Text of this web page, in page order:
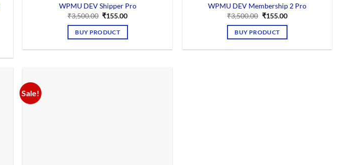
WPMU DEV Shipper Pro
₹3,500.00 Original
was:
₹3,500.00.
₹155.00Current
BUY PRODUCT
WPMU DEV Membership 2 Pro
₹3,500.00 Original
was:
₹3,500.00.
₹155.00Current
BUY PRODUCT
Sale!